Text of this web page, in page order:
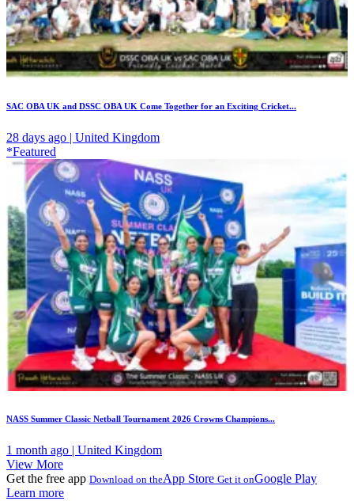
SAC OBA UK and DSSC OBA UK Come Together for an Exciting Cricket...
28 days ago | United Kingdom
*Featured
NASS Summer Classic Netball Tournament 2026 Crowns Champions...
1 month ago | United Kingdom
View More
Get the free app Download on theApp Store Get it onGoogle Play
Learn more